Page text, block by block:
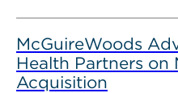
McGuireWoods
Health Partners on
Acquisition